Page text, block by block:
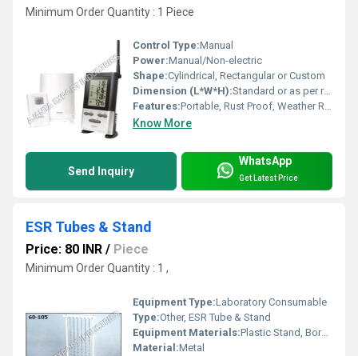
Minimum Order Quantity : 1 Piece
Control Type:Manual
Power:Manual/Non-electric
Shape:Cylindrical, Rectangular or Custom
Dimension (L*W*H):Standard or as per requirement
Features:Portable, Rust Proof, Weather Resistant, Durable
Know More
Send Inquiry
WhatsApp
Get Latest Price
ESR Tubes & Stand
Price: 80 INR / Piece
Minimum Order Quantity : 1 ,
Equipment Type:Laboratory Consumable
Type:Other, ESR Tube & Stand
Equipment Materials:Plastic Stand, Borosilicate Glass Tubes
Material:Metal